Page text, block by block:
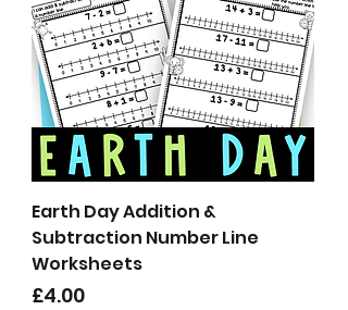
Earth Day Addition &
Subtraction Number Line
Worksheets
Price
£4.00